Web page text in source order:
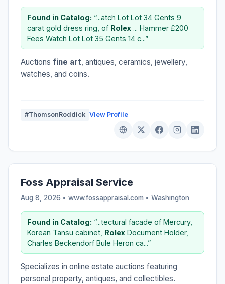
Found in Catalog: “...atch Lot Lot 34 Gents 9
carat gold dress ring, of Rolex ... Hammer £200
Fees Watch Lot Lot 35 Gents 14 c...”
Auctions fine art, antiques, ceramics, jewellery,
watches, and coins.
#ThomsonRoddick View Profile
Foss Appraisal Service
Aug 8, 2026 • www.fossappraisal.com • Washington
Found in Catalog: “...tectural facade of Mercury,
Korean Tansu cabinet, Rolex Document Holder,
Charles Beckendorf Bule Heron ca...”
Specializes in online estate auctions featuring
personal property, antiques, and collectibles.